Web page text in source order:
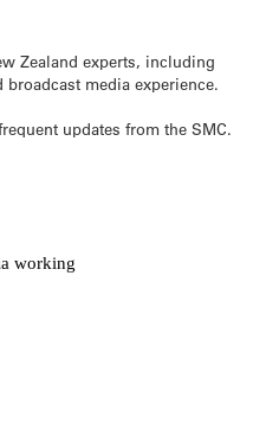
Zealand experts, including
media experience.
updates from the SMC.